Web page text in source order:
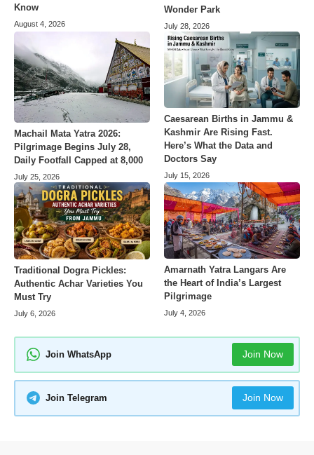
Know
August 4, 2026
Wonder Park
July 28, 2026
Machail Mata Yatra 2026:
Pilgrimage Begins July 28,
Daily Footfall Capped at 8,000
July 25, 2026
Caesarean Births in Jammu &
Kashmir Are Rising Fast.
Here’s What the Data and
Doctors Say
July 15, 2026
Traditional Dogra Pickles:
Authentic Achar Varieties You
Must Try
July 6, 2026
Amarnath Yatra Langars Are
the Heart of India’s Largest
Pilgrimage
July 4, 2026
Join WhatsApp Join Now
Join Telegram Join Now